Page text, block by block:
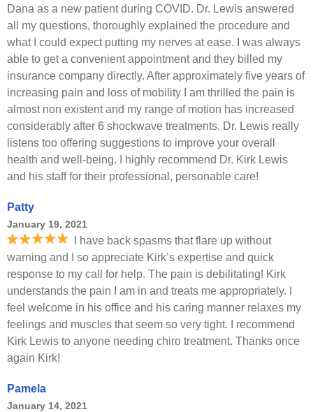
Dana as a new patient during COVID. Dr. Lewis answered
all my questions, thoroughly explained the procedure and
what I could expect putting my nerves at ease. I was always
able to get a convenient appointment and they billed my
insurance company directly. After approximately five years of
increasing pain and loss of mobility I am thrilled the pain is
almost non existent and my range of motion has increased
considerably after 6 shockwave treatments. Dr. Lewis really
listens too offering suggestions to improve your overall
health and well-being. I highly recommend Dr. Kirk Lewis
and his staff for their professional, personable care!
Patty
January 19, 2021
I have back spasms that flare up without
warning and I so appreciate Kirk’s expertise and quick
response to my call for help. The pain is debilitating! Kirk
understands the pain I am in and treats me appropriately. I
feel welcome in his office and his caring manner relaxes my
feelings and muscles that seem so very tight. I recommend
Kirk Lewis to anyone needing chiro treatment. Thanks once
again Kirk!
Pamela
January 14, 2021